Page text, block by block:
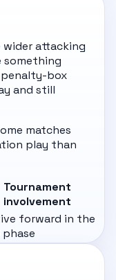
wider attacking
something
box
and still
matches
play than
Tournament
involvement
forward in the